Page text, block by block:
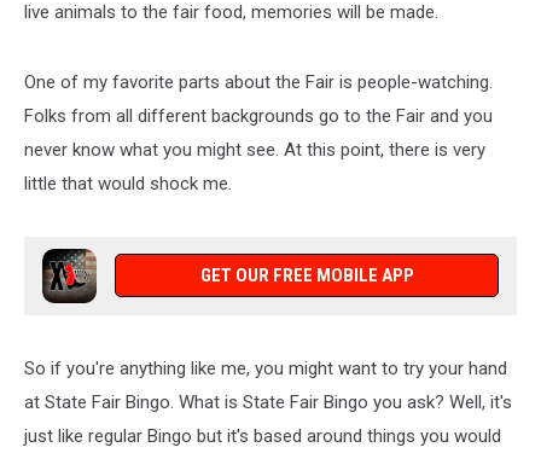
live animals to the fair food, memories will be made.
One of my favorite parts about the Fair is people-watching.
Folks from all different backgrounds go to the Fair and you
never know what you might see. At this point, there is very
little that would shock me.
GET OUR FREE MOBILE APP
So if you're anything like me, you might want to try your hand
at State Fair Bingo. What is State Fair Bingo you ask? Well, it's
just like regular Bingo but it's based around things you would